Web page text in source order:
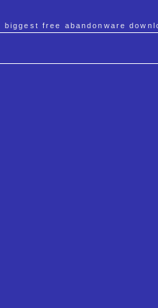
biggest free abandonware